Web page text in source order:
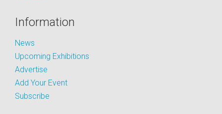
Information
News
Upcoming Exhibitions
Advertise
Add Your Event
Subscribe